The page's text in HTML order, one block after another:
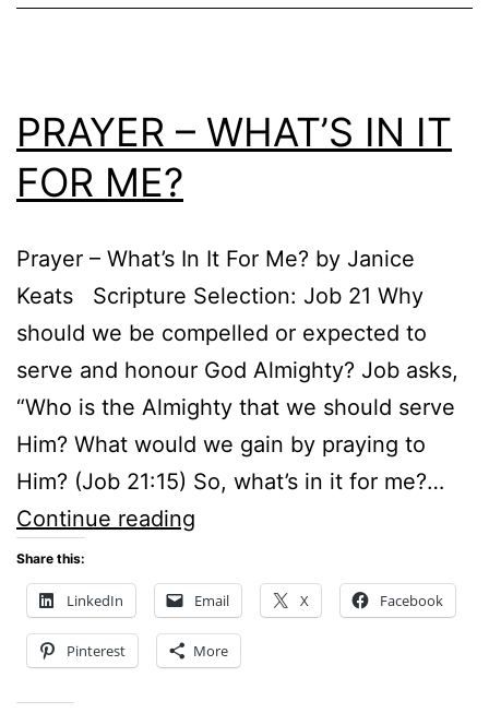
PRAYER – WHAT’S IN IT
FOR ME?
Prayer – What’s In It For Me? by Janice
Keats Scripture Selection: Job 21 Why
should we be compelled or expected to
serve and honour God Almighty? Job asks,
“Who is the Almighty that we should serve
Him? What would we gain by praying to
Him? (Job 21:15) So, what’s in it for me?…
Continue reading
WHAT’S
IN
IT
Share this:
LinkedIn Email X Facebook
Pinterest More